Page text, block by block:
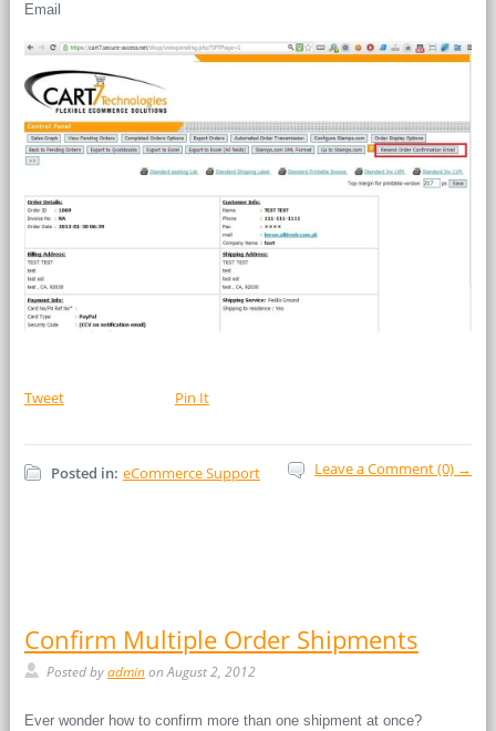
Email
Tweet Pin It
Posted in: eCommerce Support Leave a Comment (0) →
Confirm Multiple Order Shipments
Posted byadminon August 2, 2012
Ever wonder how to confirm more than one shipment at once?